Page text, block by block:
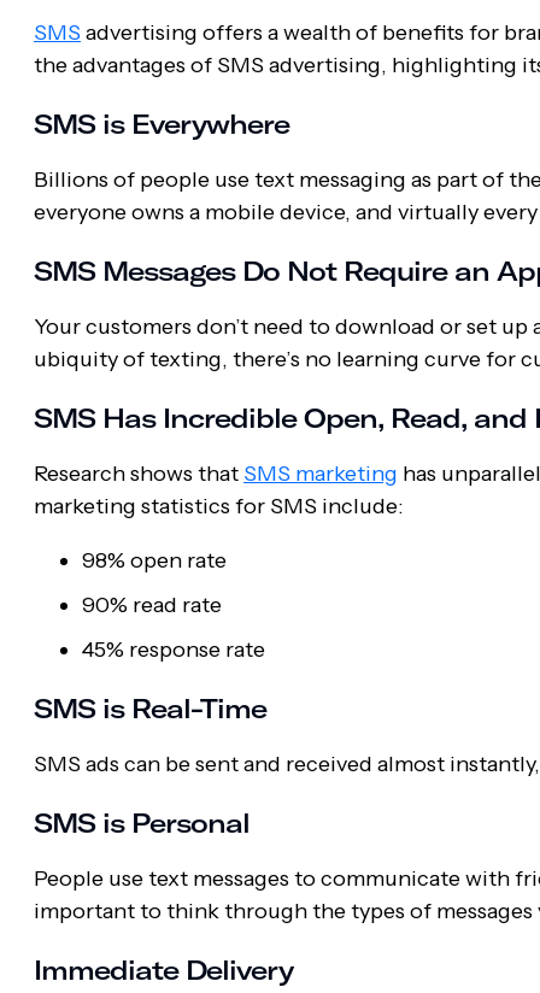
SMS advertising offers a wealth of benefits for
the advantages of SMS advertising, highlighting
SMS is Everywhere
Billions of people use text messaging as part of
everyone owns a mobile device, and virtually
SMS Messages Do Not Require an
Your customers don’t need to download or set
ubiquity of texting, there’s no learning curve for
SMS Has Incredible Open, Read, and
Research shows that SMS marketing has
marketing statistics for SMS include:
98% open rate
90% read rate
45% response rate
SMS is Real-Time
SMS ads can be sent and received almost
SMS is Personal
People use text messages to communicate with
important to think through the types of
Immediate Delivery